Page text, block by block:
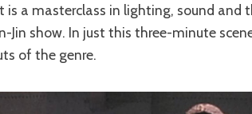
is a masterclass in lighting, sound and
Jin show. In just this three-minute
of the genre.